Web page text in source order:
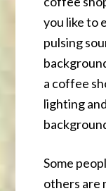
you like to
pulsing
a coffee
lighting
Some
others are